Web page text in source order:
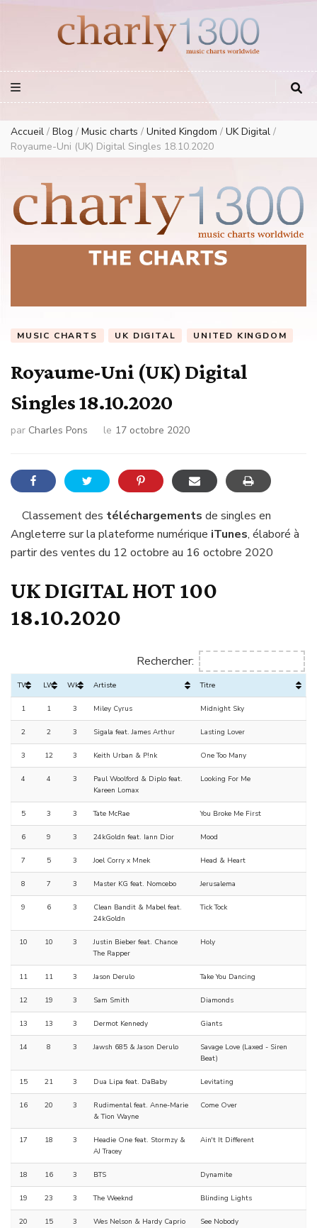
European Music Charts plus USA and Australia
Accueil / Blog / Music charts / United Kingdom / UK Digital /
Royaume-Uni (UK) Digital Singles 18.10.2020
MUSIC CHARTS UK DIGITAL UNITED KINGDOM
Royaume-Uni (UK) Digital
Singles 18.10.2020
par Charles Pons le 17 octobre 2020
Classement des téléchargements de singles en
Angleterre sur la plateforme numérique iTunes, élaboré à
partir des ventes du 12 octobre au 16 octobre 2020
UK DIGITAL HOT 100
18.10.2020
Rechercher:
TW LW Wks Artiste Titre
1 1 3 Miley Cyrus Midnight Sky
2 2 3 Sigala feat. James Arthur Lasting Lover
3 12 3 Keith Urban & P!nk One Too Many
4 4 3
Paul Woolford & Diplo feat.
Kareen Lomax
Looking For Me
5 3 3 Tate McRae You Broke Me First
6 9 3 24kGoldn feat. Iann Dior Mood
7 5 3 Joel Corry x Mnek Head & Heart
8 7 3 Master KG feat. Nomcebo Jerusalema
9 6 3
Clean Bandit & Mabel feat.
24kGoldn
Tick Tock
10 10 3
Justin Bieber feat. Chance
The Rapper
Holy
11 11 3 Jason Derulo Take You Dancing
12 19 3 Sam Smith Diamonds
13 13 3 Dermot Kennedy Giants
14 8 3 Jawsh 685 & Jason Derulo
Savage Love (Laxed - Siren
Beat)
15 21 3 Dua Lipa feat. DaBaby Levitating
16 20 3
Rudimental feat. Anne-Marie
& Tion Wayne
Come Over
17 18 3
Headie One feat. Stormzy &
AJ Tracey
Ain't It Different
18 16 3 BTS Dynamite
19 23 3 The Weeknd Blinding Lights
20 15 3 Wes Nelson & Hardy Caprio See Nobody